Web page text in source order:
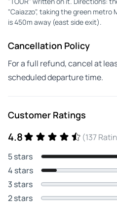
"Caiazzo", taking the green metro
is 450m away (east side exit).
Cancellation Policy
For a full refund, cancel at
scheduled departure time.
Customer Ratings
4.8
(137
5 stars
4 stars
3 stars
2 stars